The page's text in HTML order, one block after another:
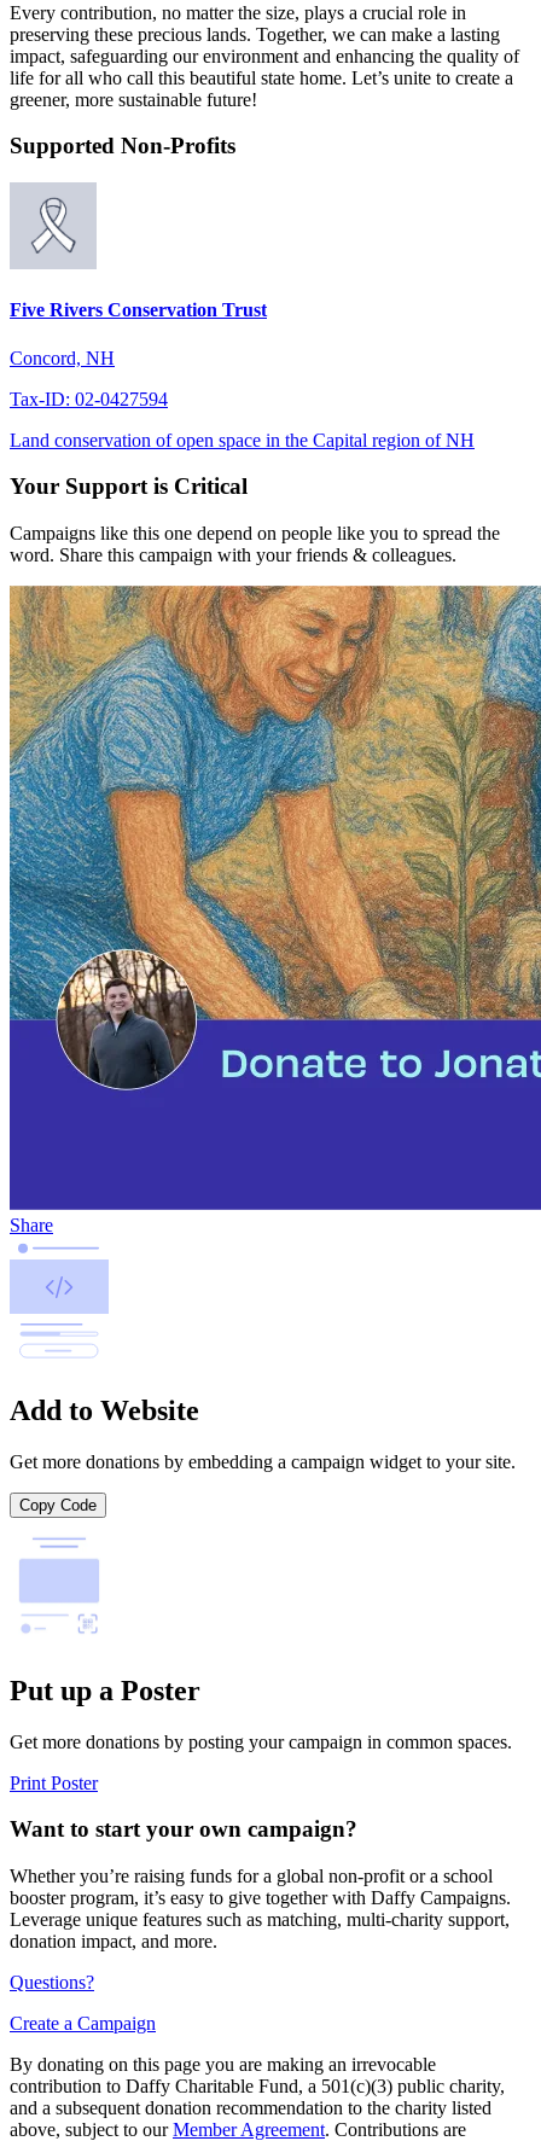
Every contribution, no matter the size, plays a crucial role in
preserving these precious lands. Together, we can make a lasting
impact, safeguarding our environment and enhancing the quality of
life for all who call this beautiful state home. Let’s unite to create a
greener, more sustainable future!
Supported Non-Profits
Five Rivers Conservation Trust
Concord, NH
Tax-ID: 02-0427594
Land conservation of open space in the Capital region of NH
Your Support is Critical
Campaigns like this one depend on people like you to spread the
word. Share this campaign with your friends & colleagues.
Share
Add to Website
Get more donations by embedding a campaign widget to your site.
Copy Code
Put up a Poster
Get more donations by posting your campaign in common spaces.
Print Poster
Want to start your own campaign?
Whether you’re raising funds for a global non-profit or a school
booster program, it’s easy to give together with Daffy Campaigns.
Leverage unique features such as matching, multi-charity support,
donation impact, and more.
Questions?
Create a Campaign
By donating on this page you are making an irrevocable
contribution to Daffy Charitable Fund, a 501(c)(3) public charity,
and a subsequent donation recommendation to the charity listed
above, subject to ourMember Agreement. Contributions are